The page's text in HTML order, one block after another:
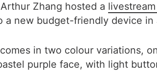
Zhang hosted a
a new budget-friendly device
in two colour variations,
purple face, with light